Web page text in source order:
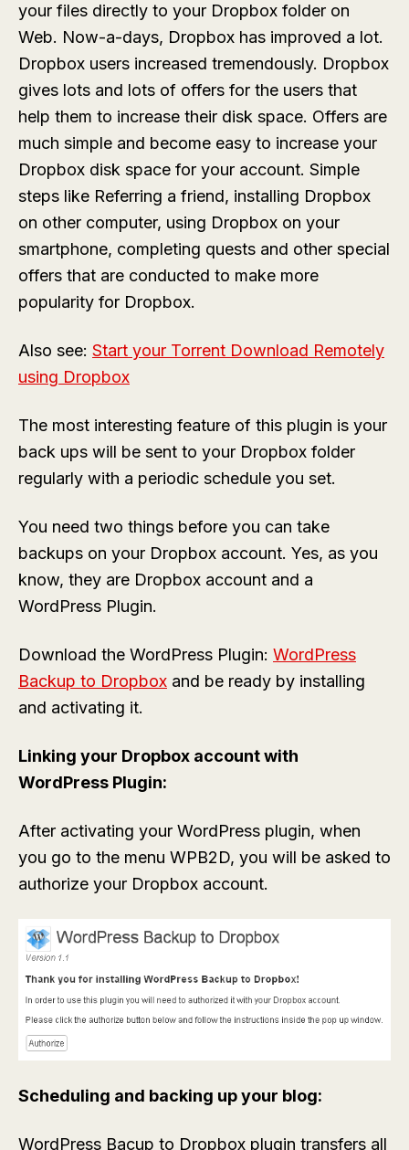
your files directly to your Dropbox folder on
Web. Now-a-days, Dropbox has improved a lot.
Dropbox users increased tremendously. Dropbox
gives lots and lots of offers for the users that
help them to increase their disk space. Offers are
much simple and become easy to increase your
Dropbox disk space for your account. Simple
steps like Referring a friend, installing Dropbox
on other computer, using Dropbox on your
smartphone, completing quests and other special
offers that are conducted to make more
popularity for Dropbox.
Also see: Start your Torrent Download Remotely
using Dropbox
The most interesting feature of this plugin is your
back ups will be sent to your Dropbox folder
regularly with a periodic schedule you set.
You need two things before you can take
backups on your Dropbox account. Yes, as you
know, they are Dropbox account and a
WordPress Plugin.
Download the WordPress Plugin: WordPress
Backup to Dropbox and be ready by installing
and activating it.
Linking your Dropbox account with
WordPress Plugin:
After activating your WordPress plugin, when
you go to the menu WPB2D, you will be asked to
authorize your Dropbox account.
Scheduling and backing up your blog:
WordPress Bacup to Dropbox plugin transfers all